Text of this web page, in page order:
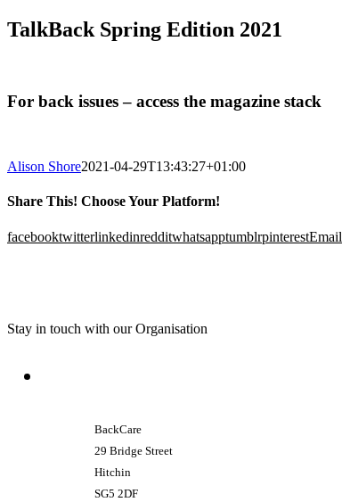
TalkBack Spring Edition 2021
For back issues – access the magazine stack
Alison Shore2021-04-29T13:43:27+01:00
Share This! Choose Your Platform!
facebooktwitterlinkedinredditwhatsapptumblrpinterestEmail
Stay in touch with our Organisation
BackCare
29 Bridge Street
Hitchin
SG5 2DF